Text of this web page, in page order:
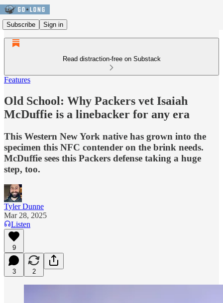
Subscribe Sign in
Read distraction-free on Substack
Features
Old School: Why Packers vet Isaiah
McDuffie is a linebacker for any era
This Western New York native has grown into the
specimen this NFC contender on the brink needs.
McDuffie sees this Packers defense taking a huge
step, too.
Tyler Dunne
Mar 28, 2025
Listen
9
3 2